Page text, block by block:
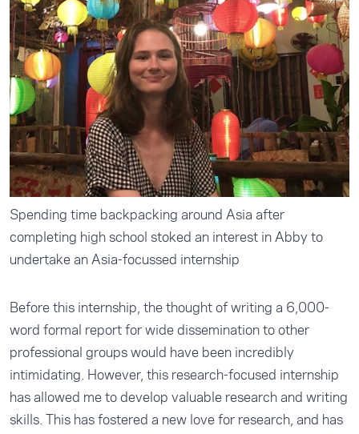
Spending time backpacking around Asia after
completing high school stoked an interest in Abby to
undertake an Asia-focussed internship
Before this internship, the thought of writing a 6,000-
word formal report for wide dissemination to other
professional groups would have been incredibly
intimidating. However, this research-focused internship
has allowed me to develop valuable research and writing
skills. This has fostered a new love for research, and has